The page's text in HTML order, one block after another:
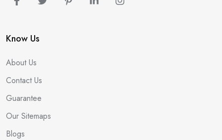
Know Us
About Us
Contact Us
Guarantee
Our Sitemaps
Blogs